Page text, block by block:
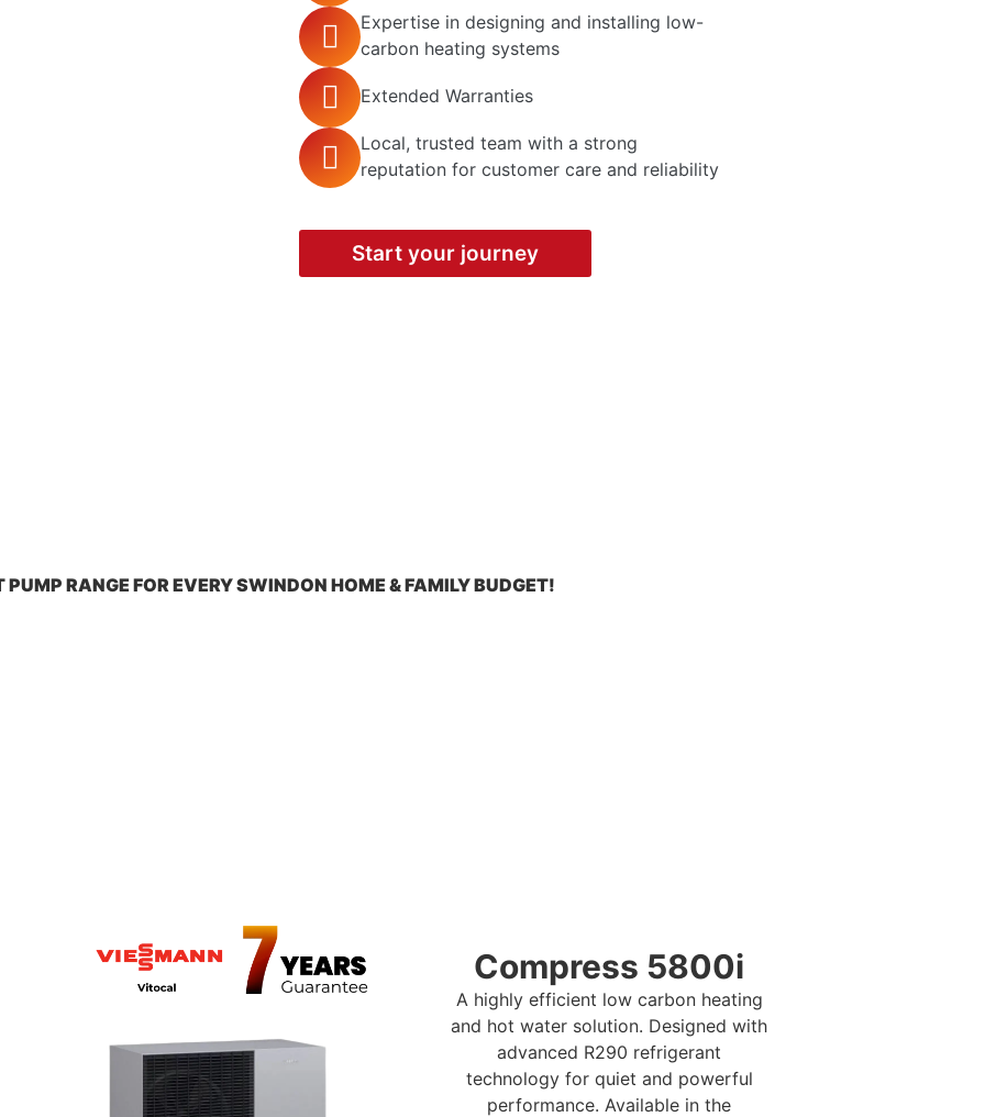
Expertise in designing and installing low-
carbon heating systems
Extended Warranties
Local, trusted team with a strong
reputation for customer care and reliability
Start your journey
PUMP RANGE FOR EVERY SWINDON HOME & FAMILY BUDGET!
Compress 5800i
A highly efficient low carbon heating
and hot water solution. Designed with
advanced R290 refrigerant
technology for quiet and powerful
performance. Available in the